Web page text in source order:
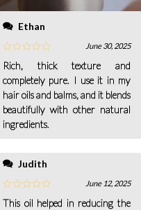
Ethan
June 30, 2025
Rich, thick texture and
completely pure. I use it in my
hair oils and balms, and it blends
beautifully with other natural
ingredients.
Judith
June 12, 2025
This oil helped in reducing the